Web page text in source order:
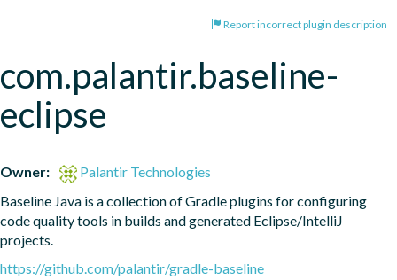
Report incorrect plugin description
com.palantir.baseline-
eclipse
Owner:
Palantir Technologies
Baseline Java is a collection of Gradle plugins for configuring
code quality tools in builds and generated Eclipse/IntelliJ
projects.
https://github.com/palantir/gradle-baseline